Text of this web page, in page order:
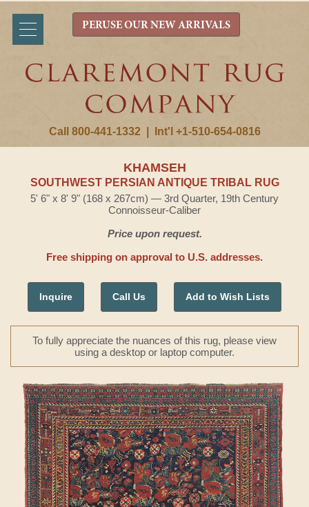
Call 800-441-1332 Int'l +1-510-654-0816
PERUSE OUR NEW ARRIVALS
KHAMSEH
SOUTHWEST PERSIAN ANTIQUE TRIBAL RUG
5' 6" x 8' 9" (168 x 267cm) — 3rd Quarter, 19th Century
Connoisseur-Caliber
Price upon request.
Free shipping on approval to U.S. addresses.
Inquire Call Us Add to Wish Lists
To fully appreciate the nuances of this rug, please view
using a desktop or laptop computer.